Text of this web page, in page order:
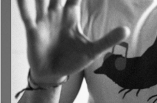
Login/Register